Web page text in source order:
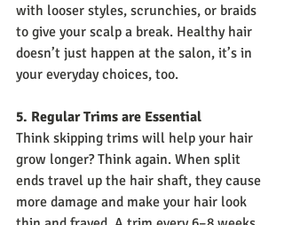
with looser styles, scrunchies, or braids
to give your scalp a break. Healthy hair
doesn’t just happen at the salon, it’s in
your everyday choices, too.
5. Regular Trims are Essential
Think skipping trims will help your hair
grow longer? Think again. When split
ends travel up the hair shaft, they cause
more damage and make your hair look